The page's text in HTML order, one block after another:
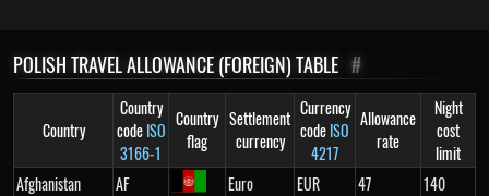
POLISH TRAVEL ALLOWANCE (FOREIGN) TABLE #
Country
Country
codeISO
3166-1
Country
flag
Settlement
currency
Currency
codeISO
4217
Allowance
rate
Night
cost
limit
Afghanistan
AF Euro EUR 47
140